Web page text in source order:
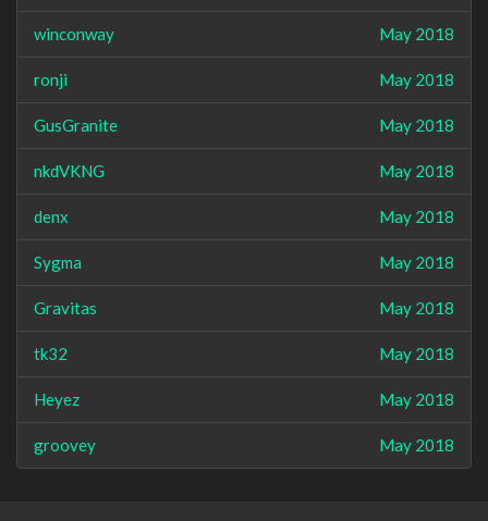
May 2018
winconway
May 2018
ronji
May 2018
GusGranite
May 2018
nkdVKNG
May 2018
denx
May 2018
Sygma
May 2018
Gravitas
May 2018
tk32
May 2018
Heyez
May 2018
groovey